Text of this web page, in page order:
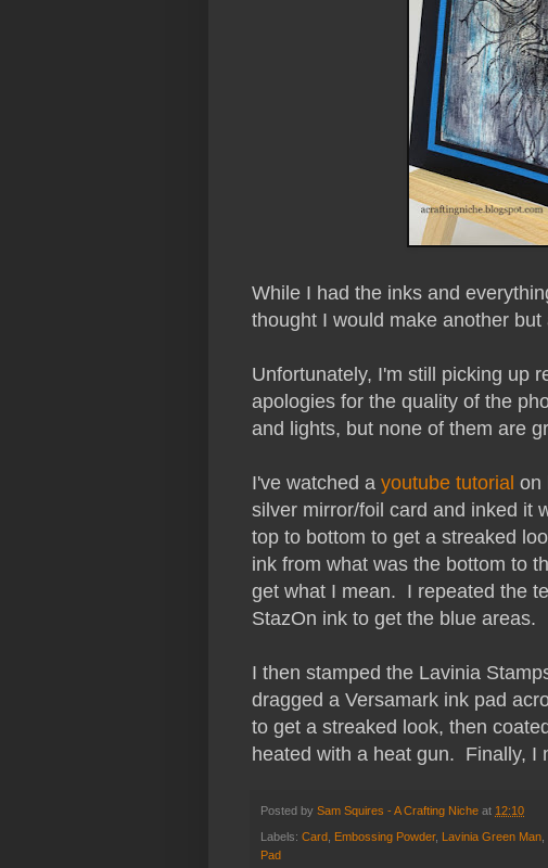
While I had the inks and
thought I would make another
Unfortunately, I'm still picking up
apologies for the quality of the
and lights, but none of them are
I've watched a youtube tutorial on
silver mirror/foil card and inked it
top to bottom to get a streaked
ink from what was the bottom to
get what I mean. I repeated the
StazOn ink to get the blue areas.
I then stamped the Lavinia
dragged a Versamark ink pad
to get a streaked look, then
heated with a heat gun. Finally, I
Posted by Sam Squires - A Crafting Niche at 12:10
Labels: Card Embossing Powder, Lavinia Green Man
Pad